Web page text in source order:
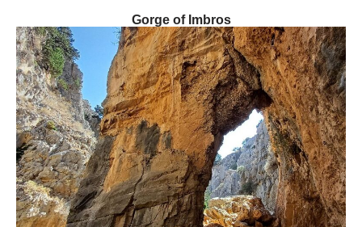
Gorge of Imbros